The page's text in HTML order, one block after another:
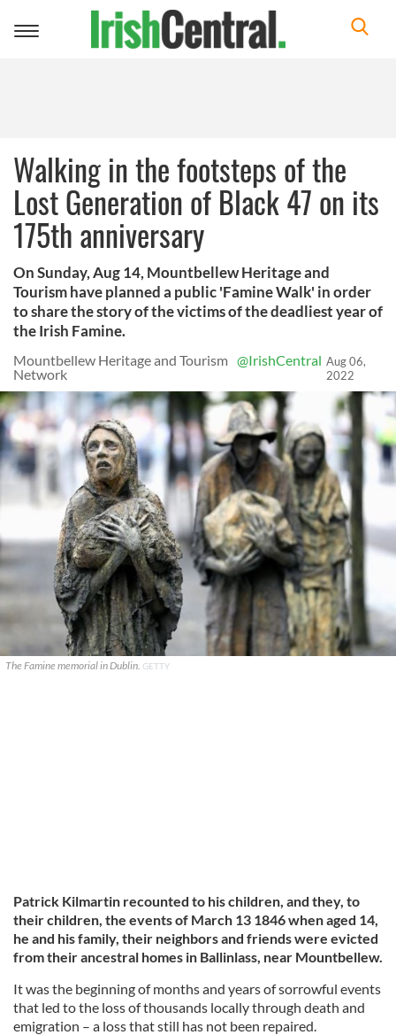
Toggle
Walking in the footsteps of the
Lost Generation of Black 47 on its
175th anniversary
On Sunday, Aug 14, Mountbellew Heritage and
Tourism have planned a public 'Famine Walk' in order
to share the story of the victims of the deadliest year of
the Irish Famine.
Mountbellew Heritage and Tourism
Network
@IrishCentral Aug 06,
2022
The Famine memorial in Dublin. GETTY
Patrick Kilmartin recounted to his children, and they, to
their children, the events of March 13 1846 when aged 14,
he and his family, their neighbors and friends were evicted
from their ancestral homes in Ballinlass, near Mountbellew.
It was the beginning of months and years of sorrowful events
that led to the loss of thousands locally through death and
emigration – a loss that still has not been repaired.